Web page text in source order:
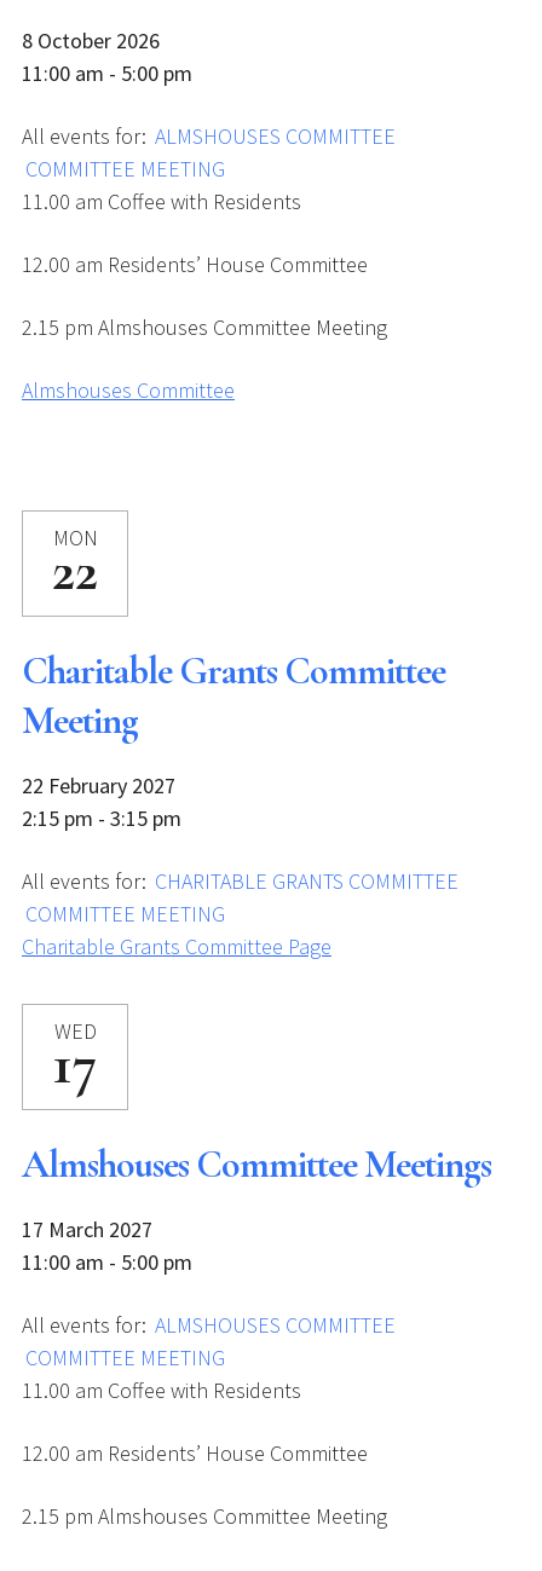
8 October 2026
11:00 am - 5:00 pm
All events for: ALMSHOUSES COMMITTEE
COMMITTEE MEETING
11.00 am Coffee with Residents
12.00 am Residents’ House Committee
2.15 pm Almshouses Committee Meeting
Almshouses Committee
MON
22
Charitable Grants Committee
Meeting
22 February 2027
2:15 pm - 3:15 pm
All events for: CHARITABLE GRANTS COMMITTEE
COMMITTEE MEETING
Charitable Grants Committee Page
WED
17
Almshouses Committee Meetings
17 March 2027
11:00 am - 5:00 pm
All events for: ALMSHOUSES COMMITTEE
COMMITTEE MEETING
11.00 am Coffee with Residents
12.00 am Residents’ House Committee
2.15 pm Almshouses Committee Meeting